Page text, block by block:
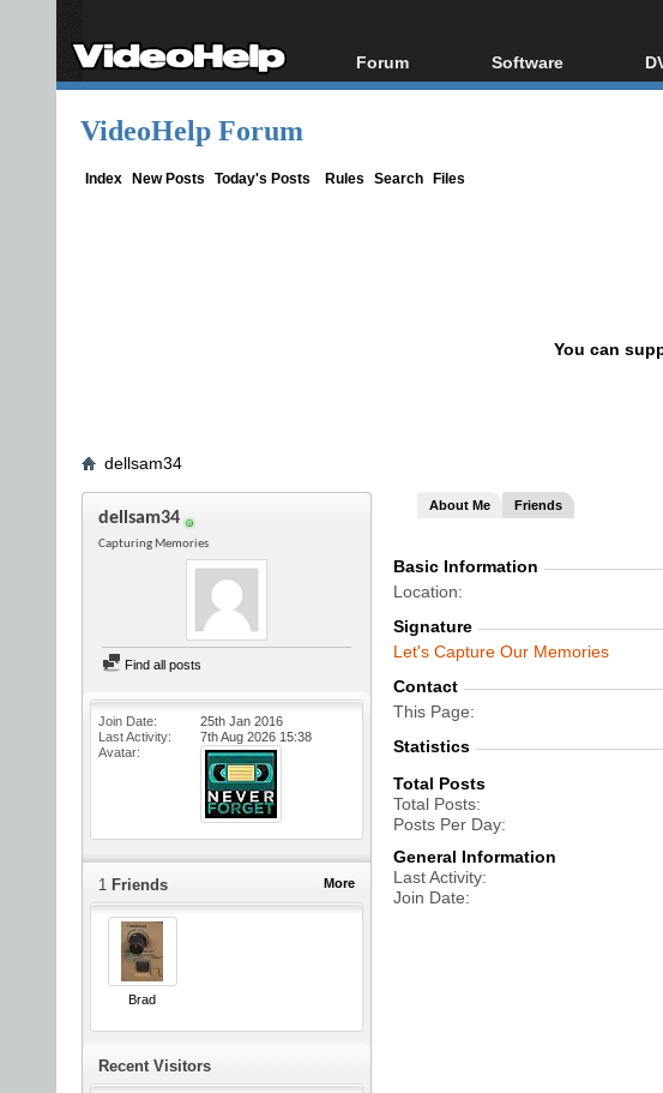
Forum
Forum Index
Software
All software
VideoHelp Forum
Index New Posts Today's Posts Rules Search Files
You can
dellsam34
dellsam34
Capturing Memories
Find all posts
Join Date
25th Jan 2016
Last Activity
7th Aug 2026 15:38
Avatar
More
1 Friends
Brad
Recent Visitors
About Me Friends
Basic Information
Location
Signature
Let's Capture Our Memories
Contact
This Page
Statistics
Total Posts
Total Posts
Posts Per Day
General Information
Last Activity
Join Date